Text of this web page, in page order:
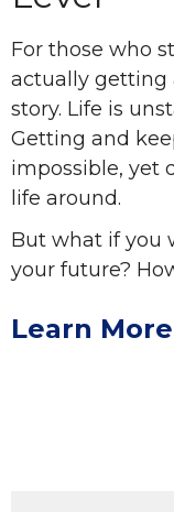
For those who
actually getting
story. Life is
Getting and
impossible, yet
life around.
But what if you
your future?
Learn More